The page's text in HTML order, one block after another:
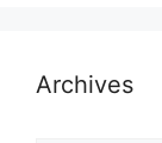
Archives